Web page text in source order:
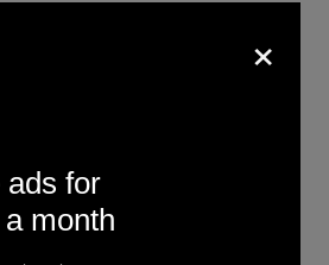
everywhere may know of
Harvey Milk.
×
ads for
month